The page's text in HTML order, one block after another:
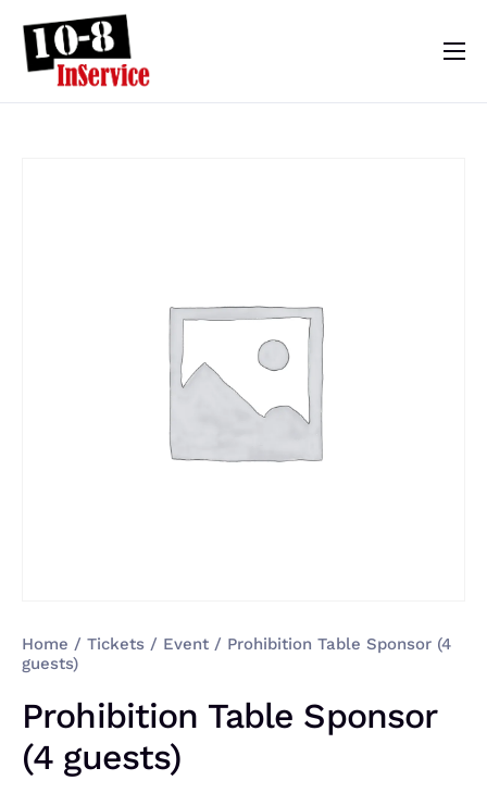
10-8 InService
Home / Tickets / Event / Prohibition Table Sponsor (4
guests)
Prohibition Table Sponsor
(4 guests)